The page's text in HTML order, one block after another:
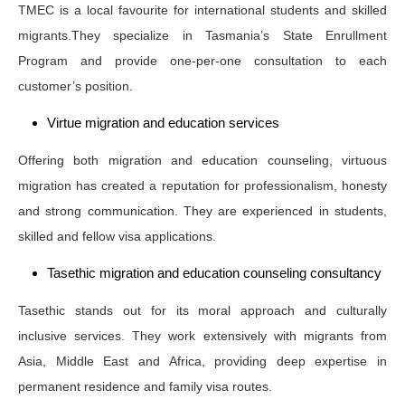
TMEC is a local favourite for international students and skilled
migrants.They specialize in Tasmania’s State Enrullment
Program and provide one-per-one consultation to each
customer’s position.
Virtue migration and education services
Offering both migration and education counseling, virtuous
migration has created a reputation for professionalism, honesty
and strong communication. They are experienced in students,
skilled and fellow visa applications.
Tasethic migration and education counseling consultancy
Tasethic stands out for its moral approach and culturally
inclusive services. They work extensively with migrants from
Asia, Middle East and Africa, providing deep expertise in
permanent residence and family visa routes.